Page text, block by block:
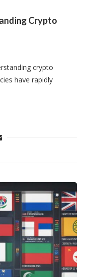
Crypto
crypto
have rapidly